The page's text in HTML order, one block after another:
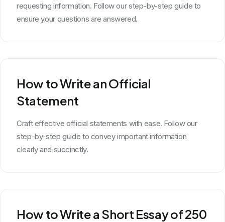
requesting information. Follow our step-by-step guide to
ensure your questions are answered.
How to Write an Official
Statement
Craft effective official statements with ease. Follow our
step-by-step guide to convey important information
clearly and succinctly.
How to Write a Short Essay of 250